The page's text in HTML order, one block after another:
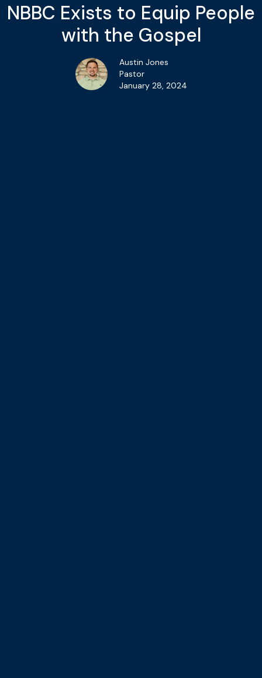
NBBC Exists to Equip People
with the Gospel
Austin Jones
Pastor
January 28, 2024